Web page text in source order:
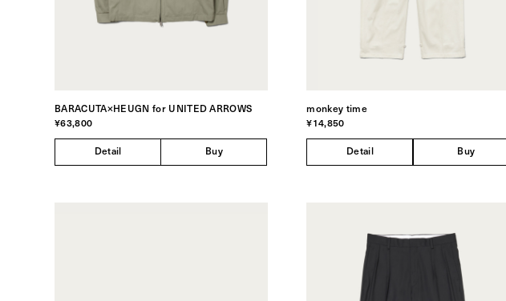
BARACUTA×HEUGN for UNITED ARROWS
¥63,800
Detail Buy
monkey time
¥14,850
Detail Buy